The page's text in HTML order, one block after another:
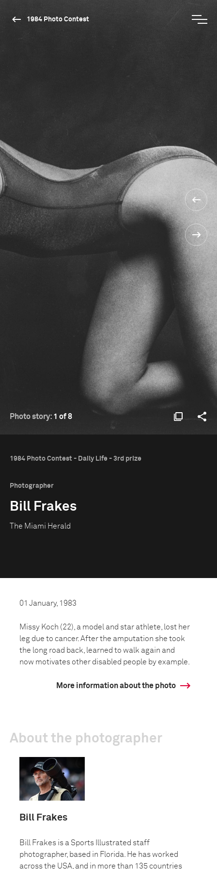
1984 Photo Contest
Photo story: 1 of 8
1984 Photo Contest - Daily Life - 3rd prize
Photographer
Bill Frakes
The Miami Herald
01 January, 1983
Missy Koch (22), a model and star athlete, lost her
leg due to cancer. After the amputation she took
the long road back, learned to walk again and
now motivates other disabled people by example.
More information about the photo
About the photographer
Bill Frakes
Bill Frakes is a Sports Illustrated staff
photographer, based in Florida. He has worked
across the USA, and in more than 135 countries